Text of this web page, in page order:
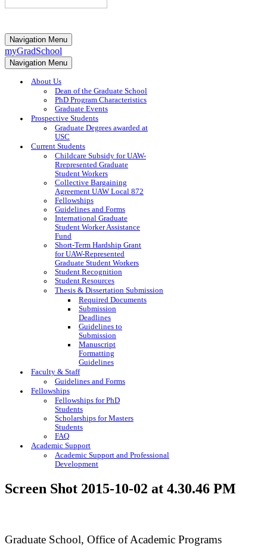
Navigation Menu
myGradSchool
Navigation Menu
About Us
Dean of the Graduate School
PhD Program Characteristics
Graduate Events
Prospective Students
Graduate Degrees awarded at
USC
Current Students
Childcare Subsidy for UAW-
Rrepresented Graduate
Student Workers
Collective Bargaining
Agreement UAW Local 872
Fellowships
Guidelines and Forms
International Graduate
Student Worker Assistance
Fund
Short-Term Hardship Grant
for UAW-Represented
Graduate Student Workers
Student Recognition
Student Resources
Thesis & Dissertation Submission
Required Documents
Submission
Deadlines
Guidelines to
Submission
Manuscript
Formatting
Guidelines
Faculty & Staff
Guidelines and Forms
Fellowships
Fellowships for PhD
Students
Scholarships for Masters
Students
FAQ
Academic Support
Academic Support and Professional
Development
Screen Shot 2015-10-02 at 4.30.46 PM
Graduate School, Office of Academic Programs